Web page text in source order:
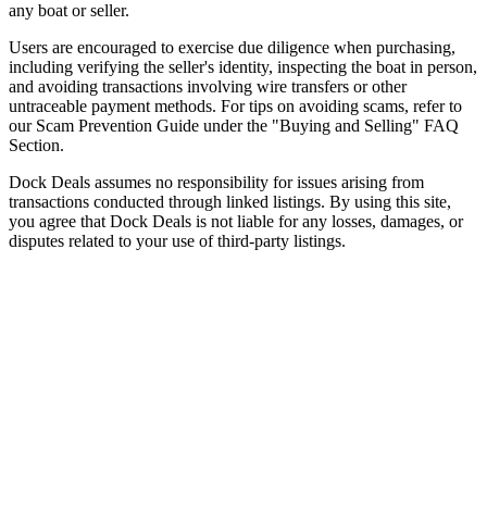
any boat or seller.
Users are encouraged to exercise due diligence when purchasing,
including verifying the seller's identity, inspecting the boat in person,
and avoiding transactions involving wire transfers or other
untraceable payment methods. For tips on avoiding scams, refer to
our Scam Prevention Guide under the "Buying and Selling" FAQ
Section.
Dock Deals assumes no responsibility for issues arising from
transactions conducted through linked listings. By using this site,
you agree that Dock Deals is not liable for any losses, damages, or
disputes related to your use of third-party listings.